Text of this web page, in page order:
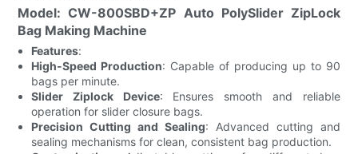
Model: CW-800SBD+ZP Auto PolySlider ZipLock
Bag Making Machine
Features:
High-Speed Production: Capable of producing up to 90
bags per minute.
Slider Ziplock Device: Ensures smooth and reliable
operation for slider closure bags.
Precision Cutting and Sealing: Advanced cutting and
sealing mechanisms for clean, consistent bag production.